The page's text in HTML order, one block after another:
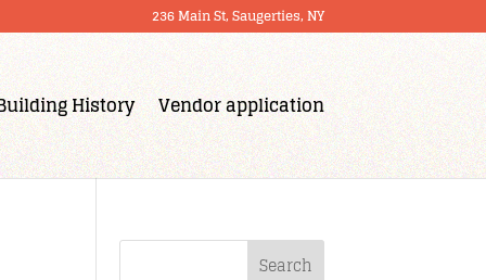
236 Main St, Saugerties, NY
History Vendor application
Search